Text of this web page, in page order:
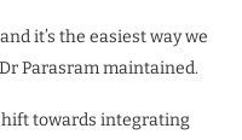
it’s the easiest way we
Parasram maintained.
towards integrating